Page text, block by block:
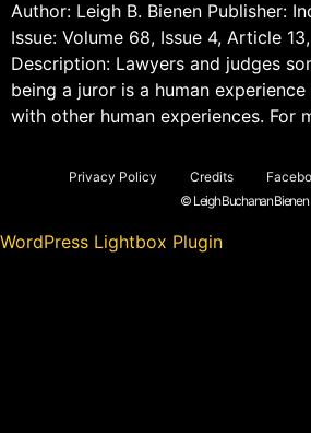
Author: Leigh B. Bienen Publisher:
Issue: Volume 68, Issue 4, Article
Description: Lawyers and judges
being a juror is a human
with other human experiences. For
Privacy Policy Credits
© Leigh Buchanan Bienen
WordPress Lightbox Plugin